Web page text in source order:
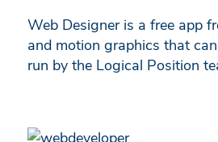
Web Designer is a free app
and motion graphics that
run by the Logical Position